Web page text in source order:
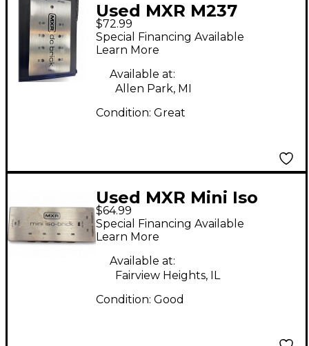
Used MXR M237
Power Supply
$72.99
Special Financing Available
Learn More
Available at:
Allen Park, MI
Condition: Great
Used MXR Mini Iso
Brick Power Supply
$64.99
Special Financing Available
Learn More
Available at:
Fairview Heights, IL
Condition: Good